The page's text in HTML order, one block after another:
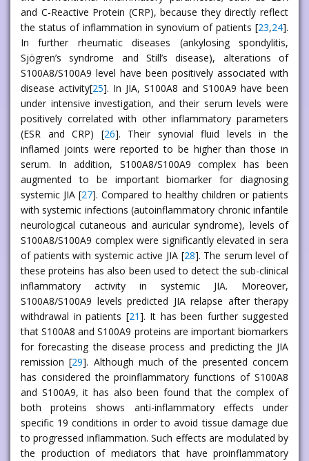
and C-Reactive Protein (CRP), because they directly reflect
the status of inflammation in synovium of patients [23,24].
In further rheumatic diseases (ankylosing spondylitis,
Sjögren’s syndrome and Still’s disease), alterations of
S100A8/S100A9 level have been positively associated with
disease activity[25]. In JIA, S100A8 and S100A9 have been
under intensive investigation, and their serum levels were
positively correlated with other inflammatory parameters
(ESR and CRP) [26]. Their synovial fluid levels in the
inflamed joints were reported to be higher than those in
serum. In addition, S100A8/S100A9 complex has been
augmented to be important biomarker for diagnosing
systemic JIA [27]. Compared to healthy children or patients
with systemic infections (autoinflammatory chronic infantile
neurological cutaneous and auricular syndrome), levels of
S100A8/S100A9 complex were significantly elevated in sera
of patients with systemic active JIA [28]. The serum level of
these proteins has also been used to detect the sub-clinical
inflammatory activity in systemic JIA. Moreover,
S100A8/S100A9 levels predicted JIA relapse after therapy
withdrawal in patients [21]. It has been further suggested
that S100A8 and S100A9 proteins are important biomarkers
for forecasting the disease process and predicting the JIA
remission [29]. Although much of the presented concern
has considered the proinflammatory functions of S100A8
and S100A9, it has also been found that the complex of
both proteins shows anti-inflammatory effects under
specific 19 conditions in order to avoid tissue damage due
to progressed inflammation. Such effects are modulated by
the production of mediators that have proinflammatory